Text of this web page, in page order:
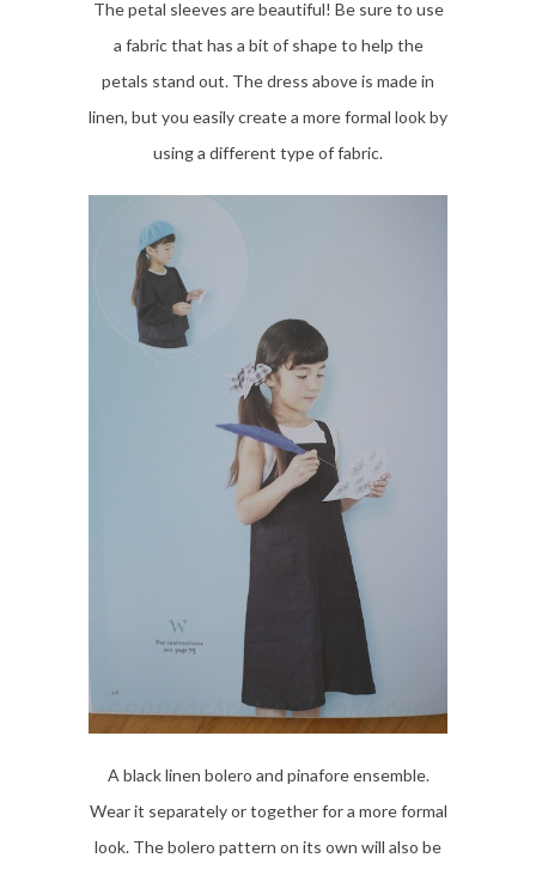
The petal sleeves are beautiful! Be sure to use
a fabric that has a bit of shape to help the
petals stand out. The dress above is made in
linen, but you easily create a more formal look by
using a different type of fabric.
A black linen bolero and pinafore ensemble.
Wear it separately or together for a more formal
look. The bolero pattern on its own will also be